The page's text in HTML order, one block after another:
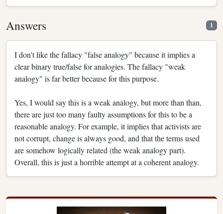
Answers 1
I don't like the fallacy "false analogy" because it implies a
clear binary true/false for analogies. The fallacy "weak
analogy" is far better because for this purpose.
Yes, I would say this is a weak analogy, but more than than,
there are just too many faulty assumptions for this to be a
reasonable analogy. For example, it implies that activists are
not corrupt, change is always good, and that the terms used
are somehow logically related (the weak analogy part).
Overall, this is just a horrible attempt at a coherent analogy.